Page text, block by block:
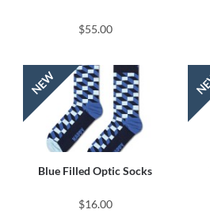
$55.00
Blue Filled Optic Socks
$16.00